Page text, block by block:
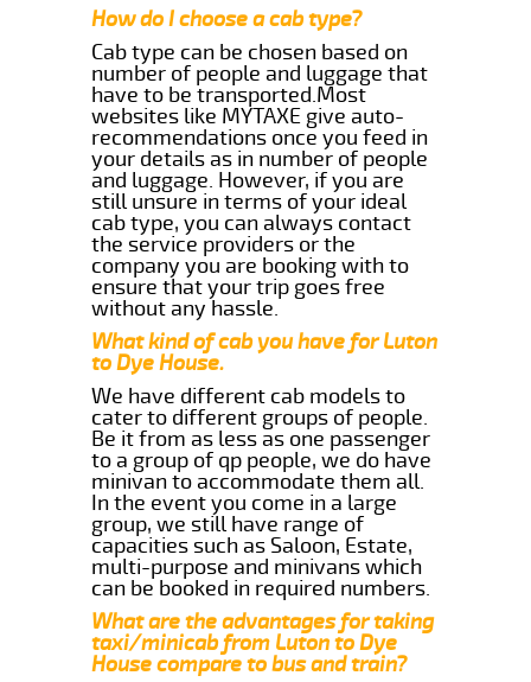
How do I choose a cab type?
Cab type can be chosen based on
number of people and luggage that
have to be transported.Most
websites like MYTAXE give auto-
recommendations once you feed in
your details as in number of people
and luggage. However, if you are
still unsure in terms of your ideal
cab type, you can always contact
the service providers or the
company you are booking with to
ensure that your trip goes free
without any hassle.
What kind of cab you have for Luton
to Dye House.
We have different cab models to
cater to different groups of people.
Be it from as less as one passenger
to a group of qp people, we do have
minivan to accommodate them all.
In the event you come in a large
group, we still have range of
capacities such as Saloon, Estate,
multi-purpose and minivans which
can be booked in required numbers.
What are the advantages for taking
taxi/minicab from Luton to Dye
House compare to bus and train?